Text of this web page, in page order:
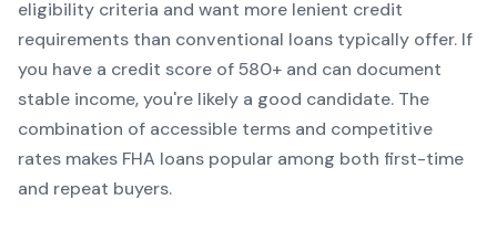
eligibility criteria and want more lenient credit
requirements than conventional loans typically offer. If
you have a credit score of580+ and can document
stable income, you're likely a good candidate. The
combination of accessible terms and competitive
rates makes FHA loans popular among both first-time
and repeat buyers.